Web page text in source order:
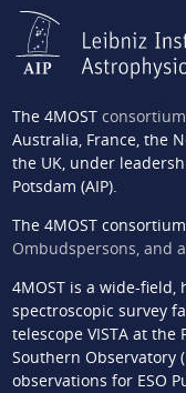
The 4MOST consortium
Australia, France, the
the UK, under
Potsdam (AIP).
The 4MOST
Ombudspersons, and
4MOST is a wide-
spectroscopic survey
telescope VISTA at
Southern Observatory
observations for ESO